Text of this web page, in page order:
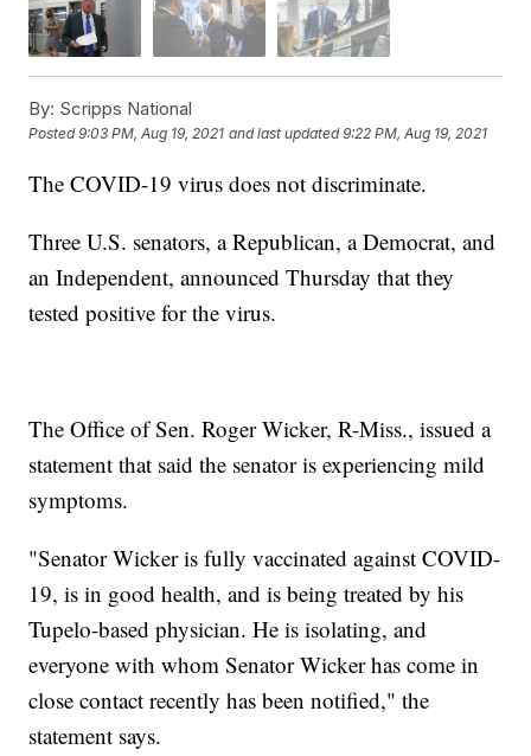
By: Scripps National
Posted9:03 PM, Aug 19, 2021 and last updated 9:22 PM, Aug 19, 2021
The COVID-19 virus does not discriminate.
Three U.S. senators, a Republican, a Democrat, and
an Independent, announced Thursday that they
tested positive for the virus.
The Office of Sen. Roger Wicker, R-Miss., issued a
statement that said the senator is experiencing mild
symptoms.
"Senator Wicker is fully vaccinated against COVID-
19, is in good health, and is being treated by his
Tupelo-based physician. He is isolating, and
everyone with whom Senator Wicker has come in
close contact recently has been notified," the
statement says.